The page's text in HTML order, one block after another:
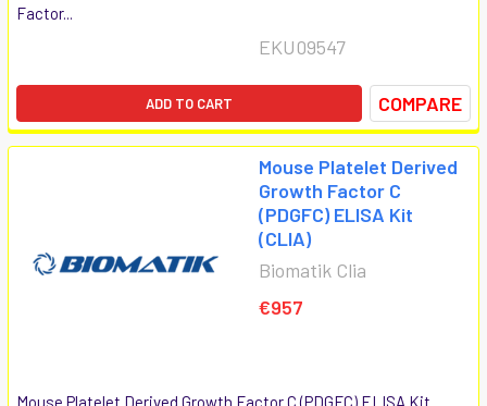
Factor...
EKU09547
ADD TO CART COMPARE
Mouse Platelet Derived
Growth Factor C
(PDGFC) ELISA Kit
(CLIA)
Biomatik Clia
€957
Mouse Platelet Derived Growth Factor C (PDGFC) ELISA Kit